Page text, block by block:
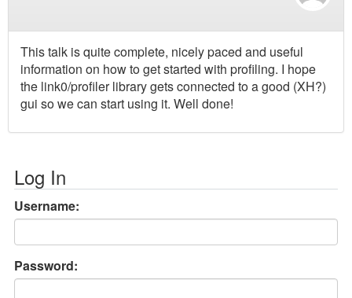
This talk is quite complete, nicely paced and useful
information on how to get started with profiling. I hope
the link0/profiler library gets connected to a good (XH?)
gui so we can start using it. Well done!
Log In
Username:
Password: